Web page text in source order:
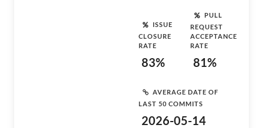
ISSUE
CLOSURE
RATE
83%
PULL
REQUEST
ACCEPTANCE
RATE
81%
AVERAGE DATE OF
LAST 50 COMMITS
2026-05-14